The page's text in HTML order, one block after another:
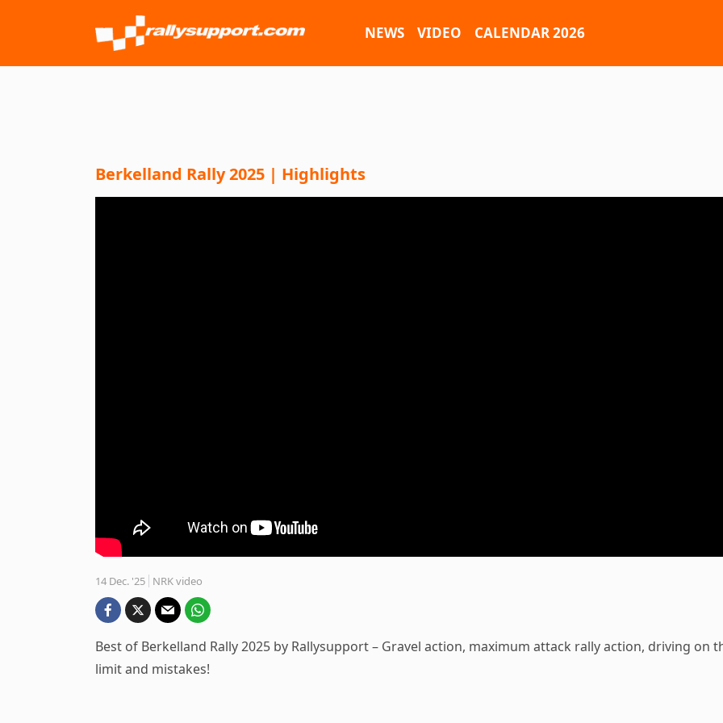
NEWS VIDEO CALENDAR 2026
Berkelland Rally 2025 | Highlights
14 Dec. '25 NRK video
Best of Berkelland Rally 2025 by Rallysupport – Gravel action, maximum attack rally action, driving on
limit and mistakes!